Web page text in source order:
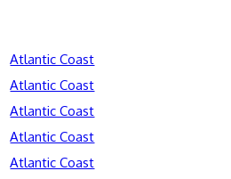
Atlantic Coast
Atlantic Coast
Atlantic Coast
Atlantic Coast
Atlantic Coast